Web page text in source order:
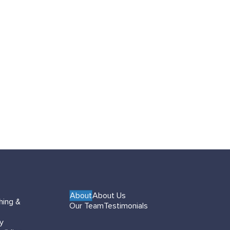
&
AboutAbout Us
Our TeamTestimonials